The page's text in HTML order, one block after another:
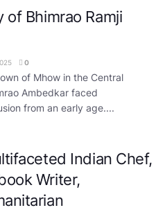
of Bhimrao Ramji
0
of Mhow in the Central
Ambedkar faced
from an early age....
Indian Chef,
Writer,